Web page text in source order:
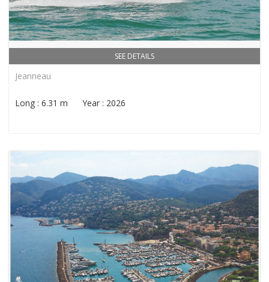
SEE DETAILS
Jeanneau
Long : 6.31 m Year : 2026